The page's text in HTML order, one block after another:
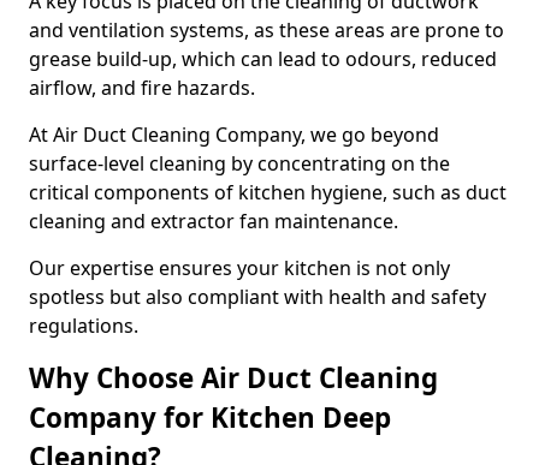
and ventilation systems, as these areas are prone to
grease build-up, which can lead to odours, reduced
airflow, and fire hazards.
At Air Duct Cleaning Company, we go beyond
surface-level cleaning by concentrating on the
critical components of kitchen hygiene, such as duct
cleaning and extractor fan maintenance.
Our expertise ensures your kitchen is not only
spotless but also compliant with health and safety
regulations.
Why Choose Air Duct Cleaning
Company for Kitchen Deep
Cleaning?